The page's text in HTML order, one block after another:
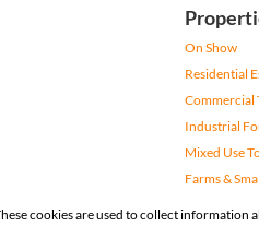
On Show
Residential
Commercial
Industrial
Mixed Use
Farms &
cookies are used to collect